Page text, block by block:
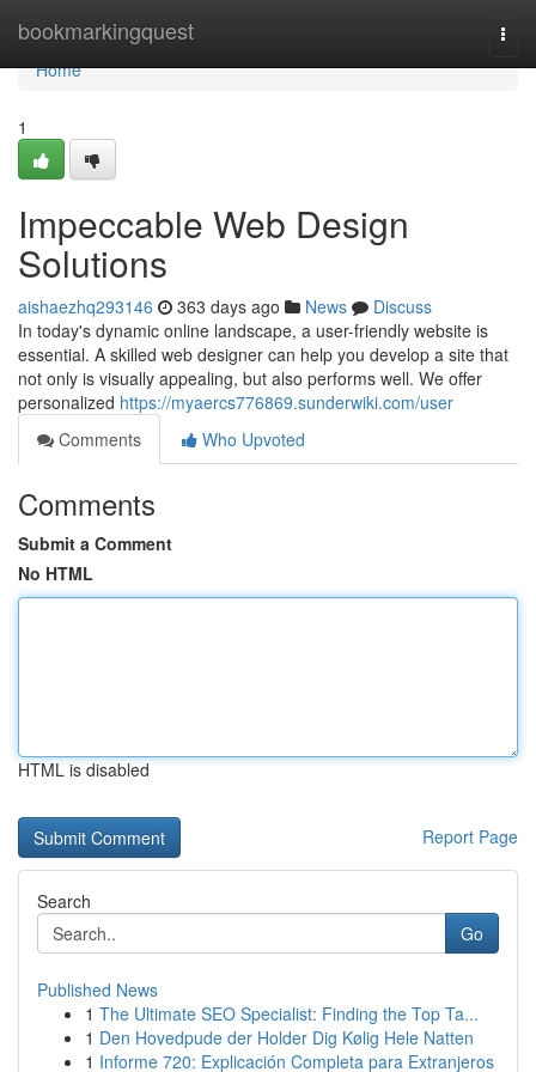
bookmarkingquest
Home
Home
1
Impeccable Web Design
Solutions
aishaezhq293146 363 days ago News
Discuss
In today's dynamic online landscape, a user-friendly website is
essential. A skilled web designer can help you develop a site that
not only is visually appealing, but also performs well. We offer
personalized https://myaercs776869.sunderwiki.com/user
Comments
Who Upvoted
Comments
Submit a Comment
No HTML
HTML is disabled
Report Page
Search
Go
Published News
1 The Ultimate SEO Specialist: Finding the Top Ta...
1 Den Hovedpude der Holder Dig Kølig Hele Natten
1 Informe 720: Explicación Completa para Extranjeros